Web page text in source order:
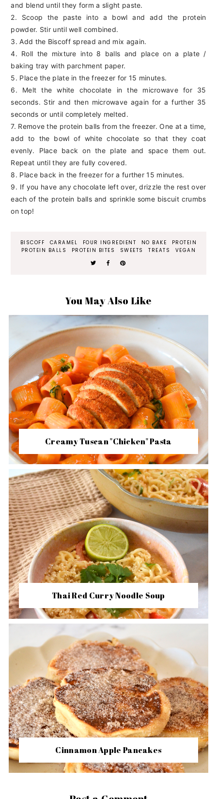
and blend until they form a slight paste.
2. Scoop the paste into a bowl and add the protein
powder. Stir until well combined.
3. Add the Biscoff spread and mix again.
4. Roll the mixture into 8 balls and place on a plate /
baking tray with parchment paper.
5. Place the plate in the freezer for 15 minutes.
6. Melt the white chocolate in the microwave for 35
seconds. Stir and then microwave again for a further 35
seconds or until completely melted.
7. Remove the protein balls from the freezer. One at a time,
add to the bowl of white chocolate so that they coat
evenly. Place back on the plate and space them out.
Repeat until they are fully covered.
8. Place back in the freezer for a further 15 minutes.
9. If you have any chocolate left over, drizzle the rest over
each of the protein balls and sprinkle some biscuit crumbs
on top!
BISCOFF CARAMEL FOUR INGREDIENT NO BAKE
PROTEIN
PROTEIN BALLS
PROTEIN BITES SWEETS TREATS VEGAN
You May Also Like
Creamy Tuscan "Chicken" Pasta
Thai Red Curry Noodle Soup
Cinnamon Apple Pancakes